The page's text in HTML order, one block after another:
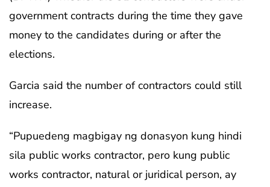
government contracts during the time they gave
money to the candidates during or after the
elections.
Garcia said the number of contractors could still
increase.
“Pupuedeng magbigay ng donasyon kung hindi
sila public works contractor, pero kung public
works contractor, natural or juridical person, ay